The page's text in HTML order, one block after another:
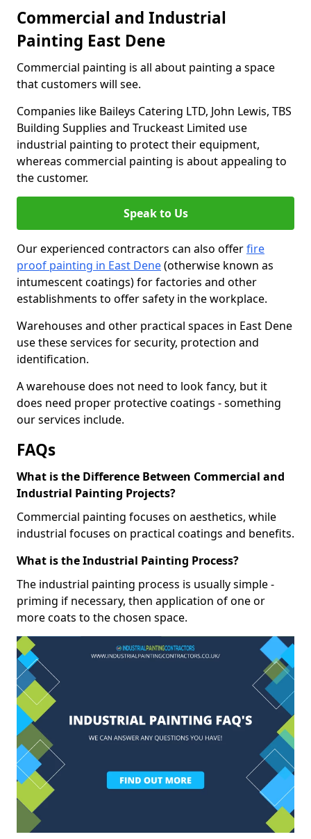
Commercial and Industrial
Painting East Dene
Commercial painting is all about painting a space
that customers will see.
Companies like Baileys Catering LTD, John Lewis, TBS
Building Supplies and Truckeast Limited use
industrial painting to protect their equipment,
whereas commercial painting is about appealing to
the customer.
Speak to Us
Our experienced contractors can also offerfire
proof painting in East Dene(otherwise known as
intumescent coatings) for factories and other
establishments to offer safety in the workplace.
Warehouses and other practical spaces in East Dene
use these services for security, protection and
identification.
A warehouse does not need to look fancy, but it
does need proper protective coatings - something
our services include.
FAQs
What is the Difference Between Commercial and
Industrial Painting Projects?
Commercial painting focuses on aesthetics, while
industrial focuses on practical coatings and benefits.
What is the Industrial Painting Process?
The industrial painting process is usually simple -
priming if necessary, then application of one or
more coats to the chosen space.